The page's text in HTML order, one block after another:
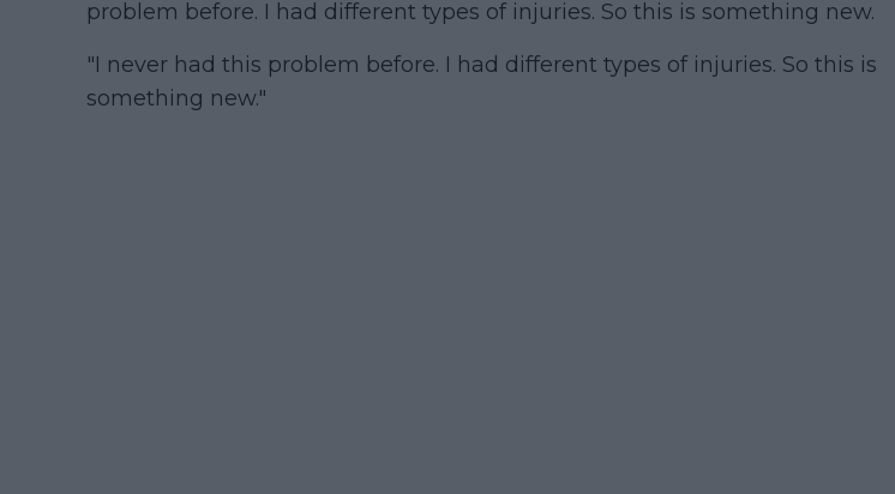
problem before. I had different types of injuries. So this is something new.
"I never had this problem before. I had different types of injuries. So this is
something new."